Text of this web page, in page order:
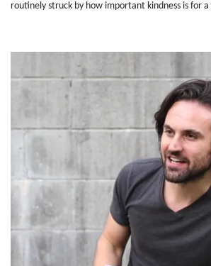
routinely struck by how important kindness is for